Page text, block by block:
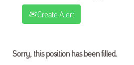
Create Alert
Sorry, this position has been filled.